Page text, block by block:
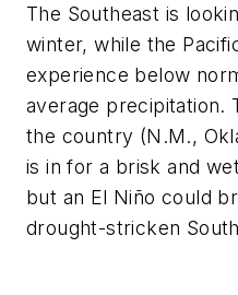
The Southeast is
winter, while the
experience below
average precipitation.
the country (N.M.,
is in for a brisk and
but an El Niño could
drought-stricken